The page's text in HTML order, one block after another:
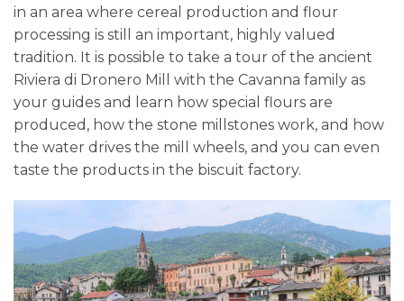
in an area where cereal production and flour
processing is still an important, highly valued
tradition. It is possible to take a tour of the ancient
Riviera di Dronero Mill with the Cavanna family as
your guides and learn how special flours are
produced, how the stone millstones work, and how
the water drives the mill wheels, and you can even
taste the products in the biscuit factory.